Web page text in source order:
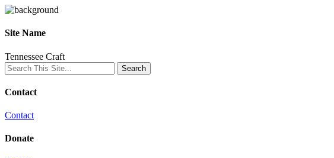
Site Name
Tennessee Craft
Contact
Contact
Donate